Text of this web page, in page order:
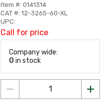
Item #: 0141314
CAT #: 12-3265-60-XL
UPC:
Call for price
Company wide:
0 in stock